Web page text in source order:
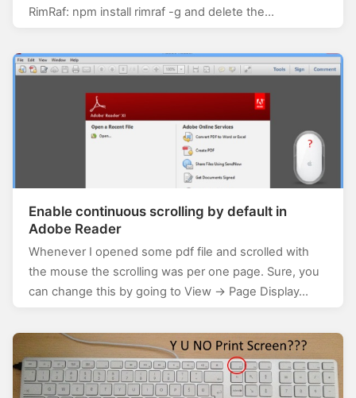
RimRaf: npm install rimraf -g and delete the…
Enable continuous scrolling by default in
Adobe Reader
Whenever I opened some pdf file and scrolled with
the mouse the scrolling was per one page. Sure, you
can change this by going to View -> Page Display…